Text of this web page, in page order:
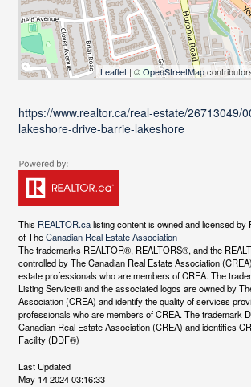
Leaflet | ©OpenStreetMap
https://www.realtor.ca/real-estate/26713049/
lakeshore-drive-barrie-lakeshore
This REALTOR.calisting content is owned and licensed by
of TheCanadian Real Estate Association
The trademarks REALTOR®, REALTORS®, and the
controlled by The Canadian Real Estate Association
estate professionals who are members of CREA. The
Listing Service® and the associated logos are owned by
Association (CREA) and identify the quality of services
professionals who are members of CREA. The trademark
Canadian Real Estate Association (CREA) and identifies
Facility (DDF®)
Last Updated
May 14 2024 03:16:33